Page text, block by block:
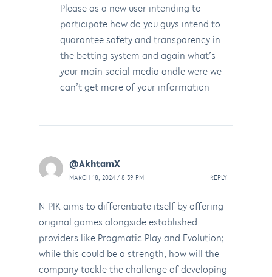
Please as a new user intending to
participate how do you guys intend to
quarantee safety and transparency in
the betting system and again what’s
your main social media andle were we
can’t get more of your information
@AkhtamX
MARCH 18, 2024 / 8:39 PM REPLY
N-PIK aims to differentiate itself by offering
original games alongside established
providers like Pragmatic Play and Evolution;
while this could be a strength, how will the
company tackle the challenge of developing